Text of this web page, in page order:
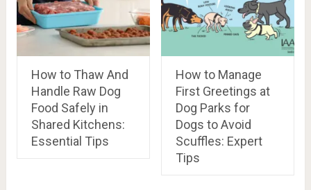
How to Thaw And
Handle Raw Dog
Food Safely in
Shared Kitchens:
Essential Tips
How to Manage
First Greetings at
Dog Parks for
Dogs to Avoid
Scuffles: Expert
Tips